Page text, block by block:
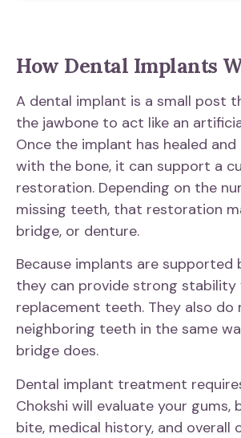
How Dental Implants
A dental implant is a small post
the jawbone to act like an
Once the implant has healed
with the bone, it can support a
restoration. Depending on the
missing teeth, that restoration
bridge, or denture.
Because implants are supported
they can provide strong stability
replacement teeth. They also do
neighboring teeth in the same
bridge does.
Dental implant treatment
Chokshi will evaluate your gums,
bite, medical history, and overall